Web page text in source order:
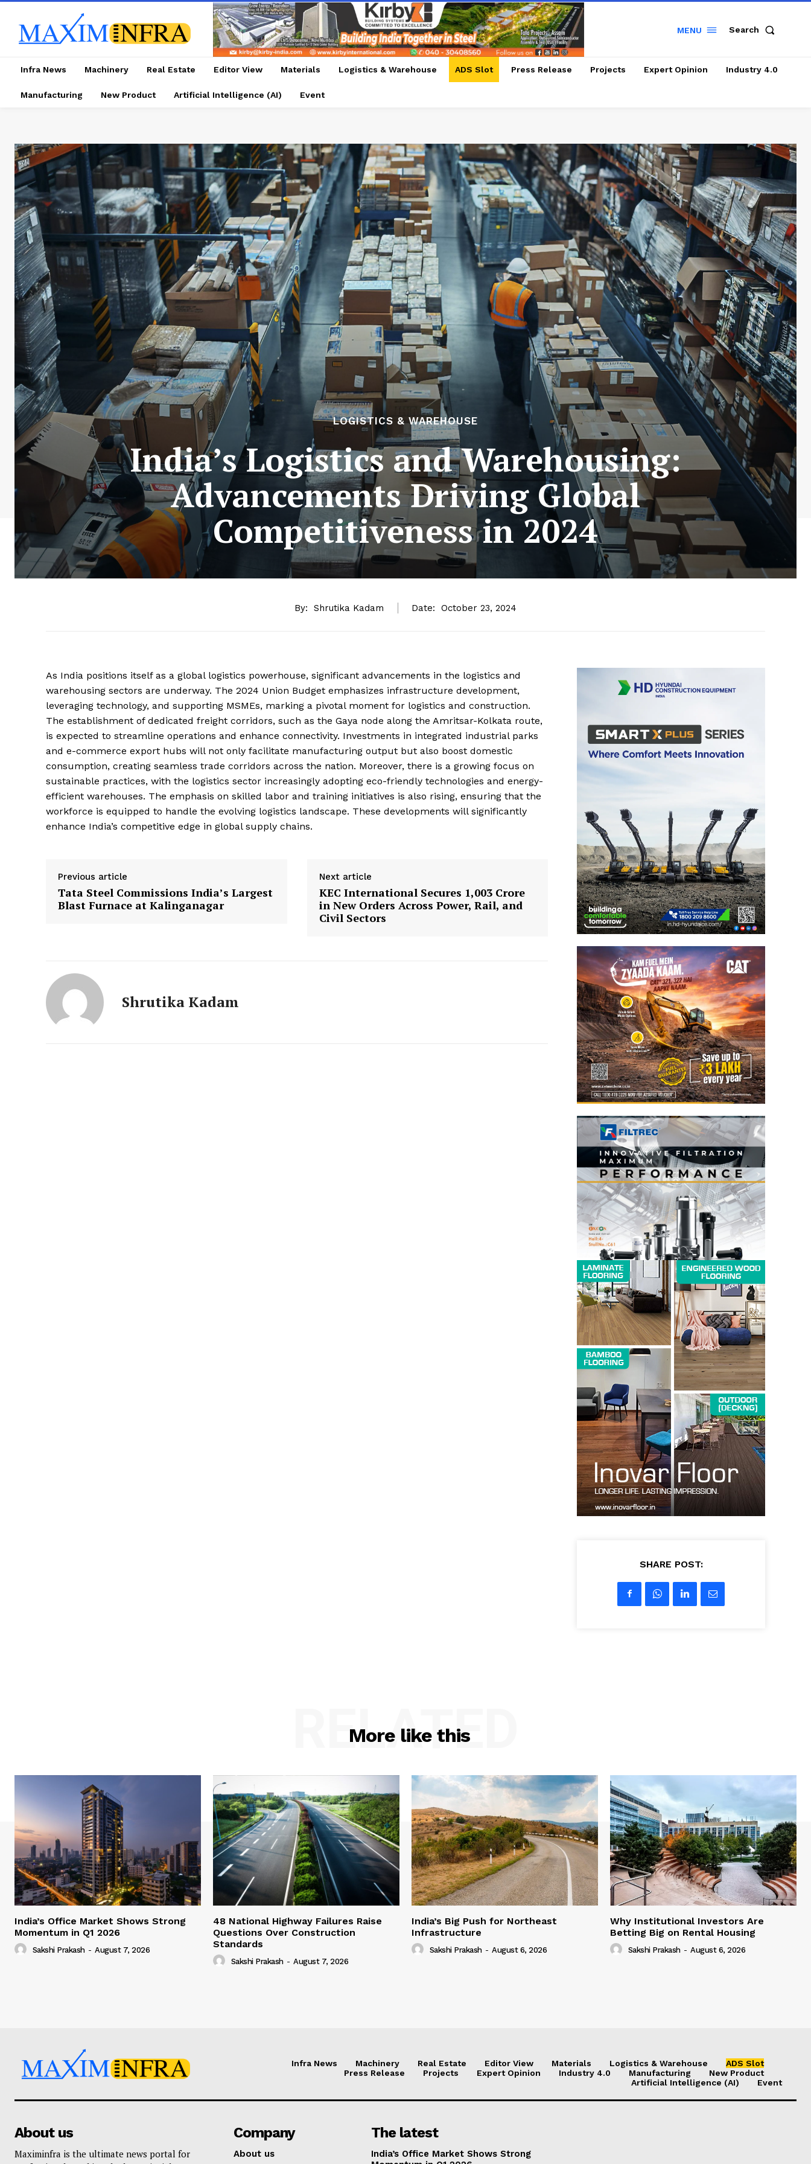
MENU Search
Infra News Machinery Real Estate Editor View Materials Logistics & Warehouse ADS Slot Press Release Projects Expert Opinion Industry 4.0
Manufacturing New Product Artificial Intelligence (AI) Event
LOGISTICS & WAREHOUSE
India’s Logistics and Warehousing:
Advancements Driving Global
Competitiveness in 2024
By: Shrutika Kadam Date: October 23, 2024
As India positions itself as a global logistics powerhouse, significant advancements in the logistics and
warehousing sectors are underway. The 2024 Union Budget emphasizes infrastructure development,
leveraging technology, and supporting MSMEs, marking a pivotal moment for logistics and construction.
The establishment of dedicated freight corridors, such as the Gaya node along the Amritsar-Kolkata route,
is expected to streamline operations and enhance connectivity. Investments in integrated industrial parks
and e-commerce export hubs will not only facilitate manufacturing output but also boost domestic
consumption, creating seamless trade corridors across the nation. Moreover, there is a growing focus on
sustainable practices, with the logistics sector increasingly adopting eco-friendly technologies and energy-
efficient warehouses. The emphasis on skilled labor and training initiatives is also rising, ensuring that the
workforce is equipped to handle the evolving logistics landscape. These developments will significantly
enhance India’s competitive edge in global supply chains.
Previous article
Tata Steel Commissions India’s Largest
Blast Furnace at Kalinganagar
Next article
KEC International Secures ₹1,003 Crore
in New Orders Across Power, Rail, and
Civil Sectors
Shrutika Kadam
SHARE POST:
More like this
RELATED
India’s Office Market Shows Strong
Momentum in Q1 2026
Sakshi Prakash - August 7, 2026
48 National Highway Failures Raise
Questions Over Construction
Standards
Sakshi Prakash - August 7, 2026
India’s Big Push for Northeast
Infrastructure
Sakshi Prakash - August 6, 2026
Why Institutional Investors Are
Betting Big on Rental Housing
Sakshi Prakash - August 6, 2026
Infra News Machinery Real Estate Editor View Materials Logistics & Warehouse
ADS Slot
Press Release
Projects Expert Opinion Industry 4.0 Manufacturing
New Product
Artificial Intelligence (AI)
Event
About us
Maximinfra is the ultimate news portal for
Company
About us
The latest
India’s Office Market Shows Strong